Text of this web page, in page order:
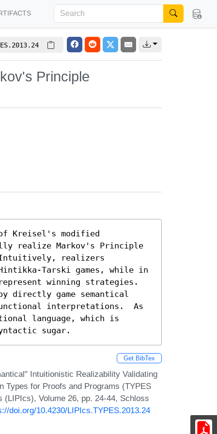
Principle
Kreisel's modified
realize Markov's Principle
realizers
Tarski games, while in
winning strategies.
directly game semantical
interpretations.  As
language, which is
sugar.
Get BibTex
Intuitionistic Realizability Validating
Types for Proofs and Programs (TYPES
Volume 26, pp. 24-44, Schloss
doi.org/10.4230/LIPIcs.TYPES.2013.24